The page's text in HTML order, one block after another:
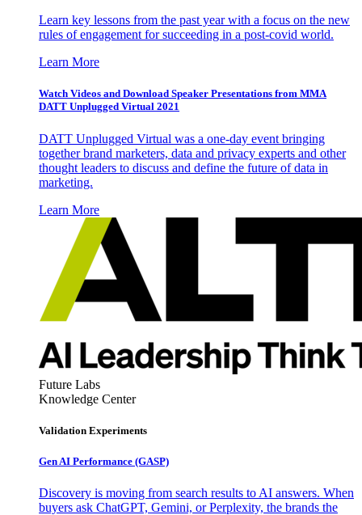
Learn key lessons from the past year with a focus on the new
rules of engagement for succeeding in a post-covid world.
Learn More
Watch Videos and Download Speaker Presentations from MMA
DATT Unplugged Virtual 2021
DATT Unplugged Virtual was a one-day event bringing
together brand marketers, data and privacy experts and other
thought leaders to discuss and define the future of data in
marketing.
Learn More
Future Labs
Knowledge Center
Validation Experiments
Gen AI Performance (GASP)
Discovery is moving from search results to AI answers. When
buyers ask ChatGPT, Gemini, or Perplexity, the brands the